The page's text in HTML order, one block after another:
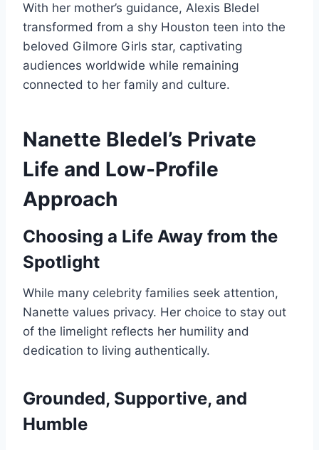
With her mother’s guidance, Alexis Bledel
transformed from a shy Houston teen into the
beloved Gilmore Girls star, captivating
audiences worldwide while remaining
connected to her family and culture.
Nanette Bledel’s Private
Life and Low-Profile
Approach
Choosing a Life Away from the
Spotlight
While many celebrity families seek attention,
Nanette values privacy. Her choice to stay out
of the limelight reflects her humility and
dedication to living authentically.
Grounded, Supportive, and
Humble